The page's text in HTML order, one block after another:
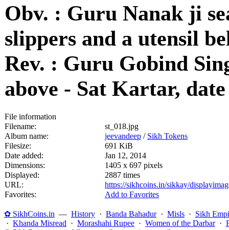
Obv. : Guru Nanak ji
slippers and a utensil
Rev. : Guru Gobind
above - Sat Kartar, date
File information
Filename:
st_018.jpg
Album name:
jeevandeep / Sikh Tokens
Filesize:
691 KiB
Date added:
Jan 12, 2014
Dimensions:
1405 x 697 pixels
Displayed:
2887 times
URL:
https://sikhcoins.in/sikkay/
Favorites:
Add to Favorites
✿ SikhCoins.in — History · Banda Bahadur· Misls · Sikh
· Khanda Misread · Morashahi Rupee · Women of the Darbar·